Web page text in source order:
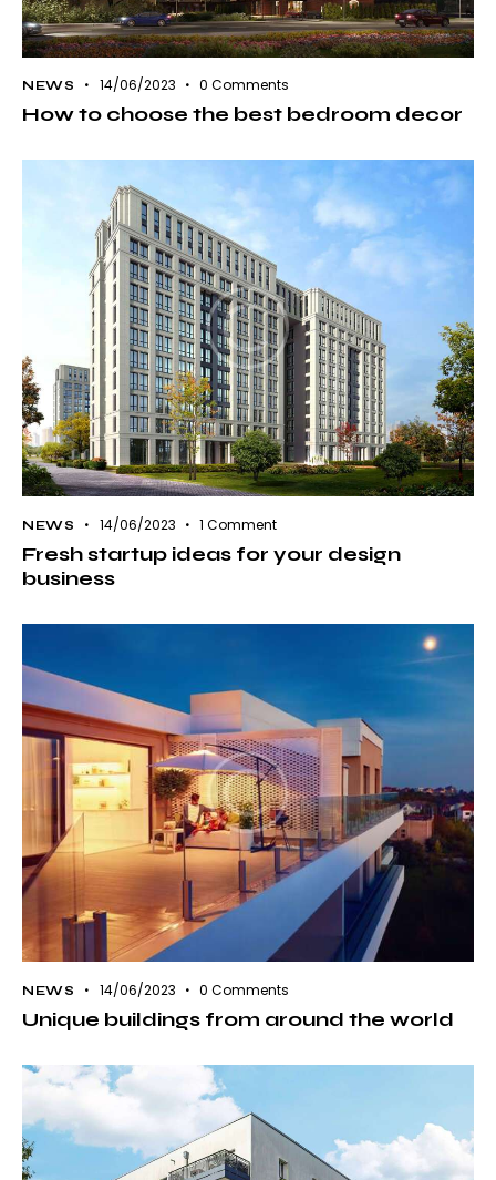
NEWS 14/06/2023 0 Comments
How to choose the best bedroom decor
NEWS 14/06/2023 1 Comment
Fresh startup ideas for your design
business
NEWS 14/06/2023 0 Comments
Unique buildings from around the world